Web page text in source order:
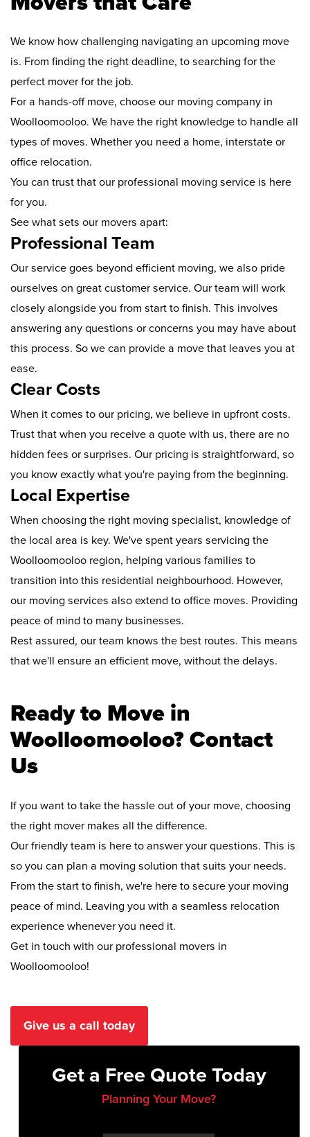
We know how challenging navigating an upcoming move
is. From finding the right deadline, to searching for the
perfect mover for the job.
For a hands-off move, choose our moving company in
Woolloomooloo. We have the right knowledge to handle all
types of moves. Whether you need a home, interstate or
office relocation.
You can trust that our professional moving service is here
for you.
See what sets our movers apart:
Professional Team
Our service goes beyond efficient moving, we also pride
ourselves on great customer service. Our team will work
closely alongside you from start to finish. This involves
answering any questions or concerns you may have about
this process. So we can provide a move that leaves you at
ease.
Clear Costs
When it comes to our pricing, we believe in upfront costs.
Trust that when you receive a quote with us, there are no
hidden fees or surprises. Our pricing is straightforward, so
you know exactly what you're paying from the beginning.
Local Expertise
When choosing the right moving specialist, knowledge of
the local area is key. We've spent years servicing the
Woolloomooloo region, helping various families to
transition into this residential neighbourhood. However,
our moving services also extend to office moves. Providing
peace of mind to many businesses.
Rest assured, our team knows the best routes. This means
that we'll ensure an efficient move, without the delays.
Ready to Move in
Woolloomooloo? Contact
Us
If you want to take the hassle out of your move, choosing
the right mover makes all the difference.
Our friendly team is here to answer your questions. This is
so you can plan a moving solution that suits your needs.
From the start to finish, we're here to secure your moving
peace of mind. Leaving you with a seamless relocation
experience whenever you need it.
Get in touch with our professional movers in
Woolloomooloo!
Give us a call today
Get a Free Quote Today
Planning Your Move?